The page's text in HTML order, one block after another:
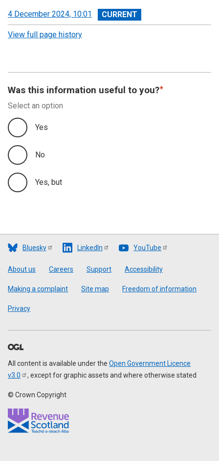
View
revision
4 December 2024, 10:01
View full page history
Was this information useful to you?
Select an option
Yes
No
Yes, but
Bluesky LinkedIn YouTube
Footer
About us Careers Support Accessibility
Making a complaint Site map Freedom of information
Privacy
All content is available under the Open Government Licence
v3.0
, except for graphic assets and where otherwise stated
© Crown Copyright